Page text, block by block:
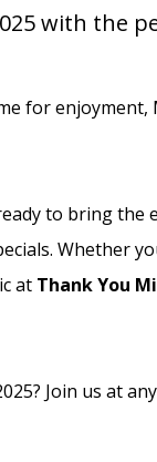
with the
for enjoyment,
to bring
Whether
at Thank You
Join us at